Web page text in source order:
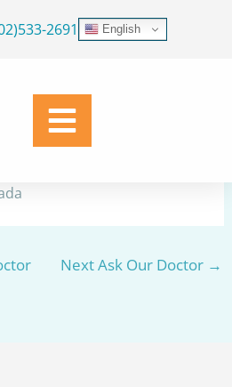
2691 English
December 9, 2023
Next Ask Our Doctor →